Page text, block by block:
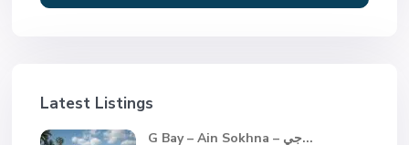
Latest Listings
G Bay – Ain Sokhna – جي...